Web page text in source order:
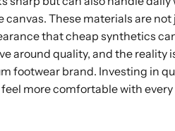
These materials are
that cheap synthetics
around quality, and the reality
footwear brand. Investing in
more comfortable with every